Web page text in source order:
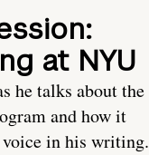
at NYU
he talks about the
and how it
in his writing.